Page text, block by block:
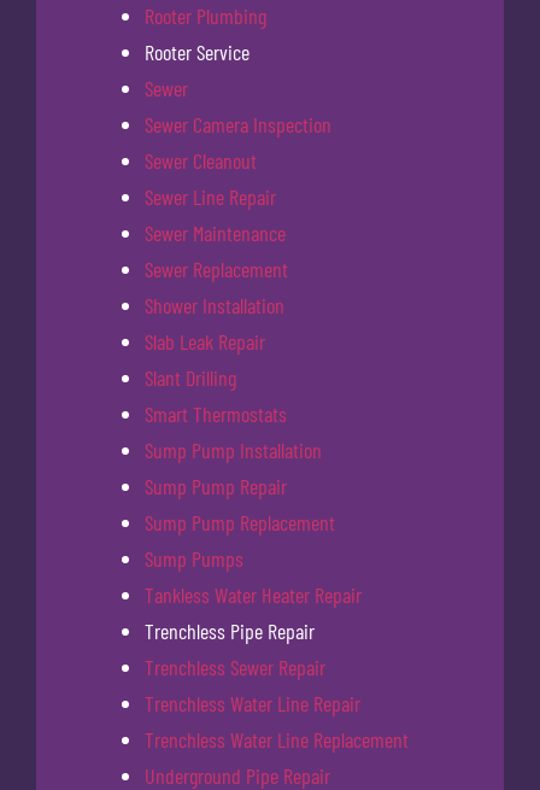
Rooter Plumbing
Rooter Service
Sewer
Sewer Camera Inspection
Sewer Cleanout
Sewer Line Repair
Sewer Maintenance
Sewer Replacement
Shower Installation
Slab Leak Repair
Slant Drilling
Smart Thermostats
Sump Pump Installation
Sump Pump Repair
Sump Pump Replacement
Sump Pumps
Tankless Water Heater Repair
Trenchless Pipe Repair
Trenchless Sewer Repair
Trenchless Water Line Repair
Trenchless Water Line Replacement
Underground Pipe Repair